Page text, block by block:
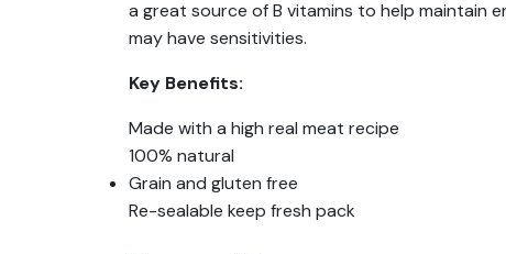
a great source of B vitamins to help maintain
may have sensitivities.
Key Benefits:
Made with a high real meat recipe
100% natural
Grain and gluten free
Re-sealable keep fresh pack